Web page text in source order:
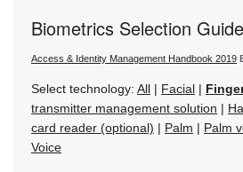
Biometrics Selection
Access & Identity Management Handbook 2019
Select technology: All | Facial |
transmitter management solution |
card reader (optional) | Palm | Palm
Voice